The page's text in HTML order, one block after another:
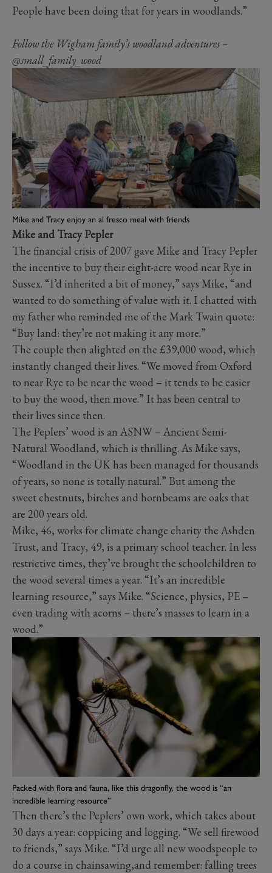
People have been doing that for years in woodlands.”
Follow the Wigham family’s woodland adventures –
@small_family_wood
Mike and Tracy enjoy an al fresco meal with friends
Mike and Tracy Pepler
The financial crisis of 2007 gave Mike and Tracy Pepler
the incentive to buy their eight-acre wood near Rye in
Sussex. “I’d inherited a bit of money,” says Mike, “and
wanted to do something of value with it. I chatted with
my father who reminded me of the Mark Twain quote:
“Buy land: they’re not making it any more.”
The couple then alighted on the £39,000 wood, which
instantly changed their lives. “We moved from Oxford
to near Rye to be near the wood – it tends to be easier
to buy the wood, then move.” It has been central to
their lives since then.
The Peplers’ wood is an ASNW – Ancient Semi-
Natural Woodland, which is thrilling. As Mike says,
“Woodland in the UK has been managed for thousands
of years, so none is totally natural.” But among the
sweet chestnuts, birches and hornbeams are oaks that
are 200 years old.
Mike, 46, works for climate change charity the Ashden
Trust, and Tracy, 49, is a primary school teacher. In less
restrictive times, they’ve brought the schoolchildren to
the wood several times a year. “It’s an incredible
learning resource,” says Mike. “Science, physics, PE –
even trading with acorns – there’s masses to learn in a
wood.”
Packed with flora and fauna, like this dragonfly, the wood is “an
incredible learning resource”
Then there’s the Peplers’ own work, which takes about
30 days a year: coppicing and logging. “We sell firewood
to friends,” says Mike. “I’d urge all new woodspeople to
do a course in chainsawing,and remember: falling trees